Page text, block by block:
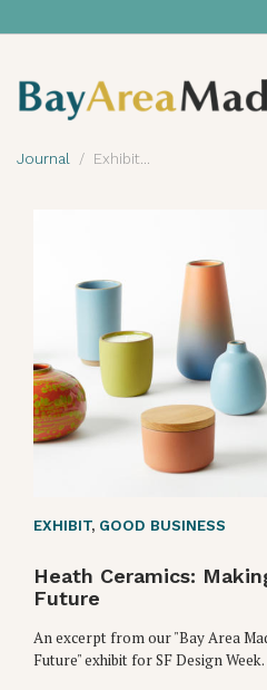
Journal Exhibit
EXHIBIT, GOOD BUSINESS
Heath Ceramics:
Future
An excerpt from our "Bay Area
Future" exhibit for SF Design Week.